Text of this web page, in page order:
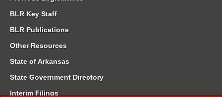
BLR Key Staff
BLR Publications
Other Resources
State of Arkansas
State Government Directory
Interim Filings